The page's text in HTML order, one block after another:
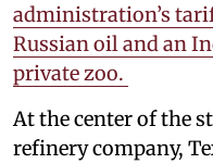
administration’s
Russian oil and an
private zoo.
At the center of the
refinery company,